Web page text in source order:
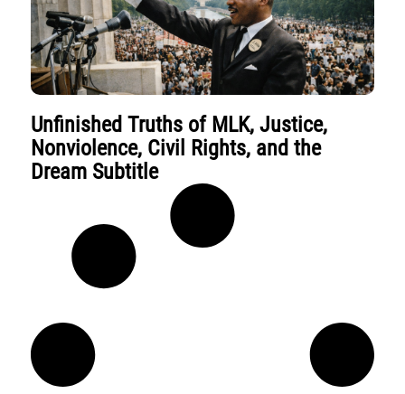
Unfinished Truths of MLK, Justice,
Nonviolence, Civil Rights, and the
Dream Subtitle